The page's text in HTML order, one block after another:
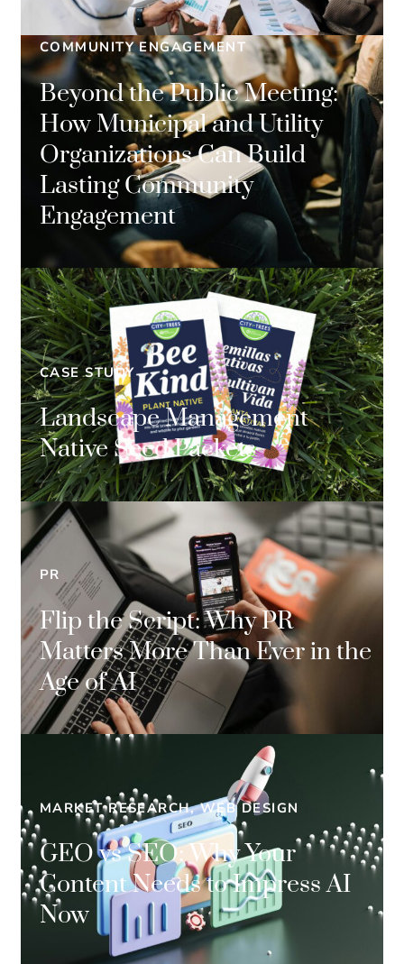
COMMUNITY ENGAGEMENT
Beyond the Public Meeting:
How Municipal and Utility
Organizations Can Build
Lasting Community
Engagement
CASE STUDY
Landscape Management
Native Seed Packets
PR
Flip the Script: Why PR
Matters More Than Ever in the
Age of AI
MARKET RESEARCH, WEB DESIGN
GEO vs SEO: Why Your
Content Needs to Impress AI
Now